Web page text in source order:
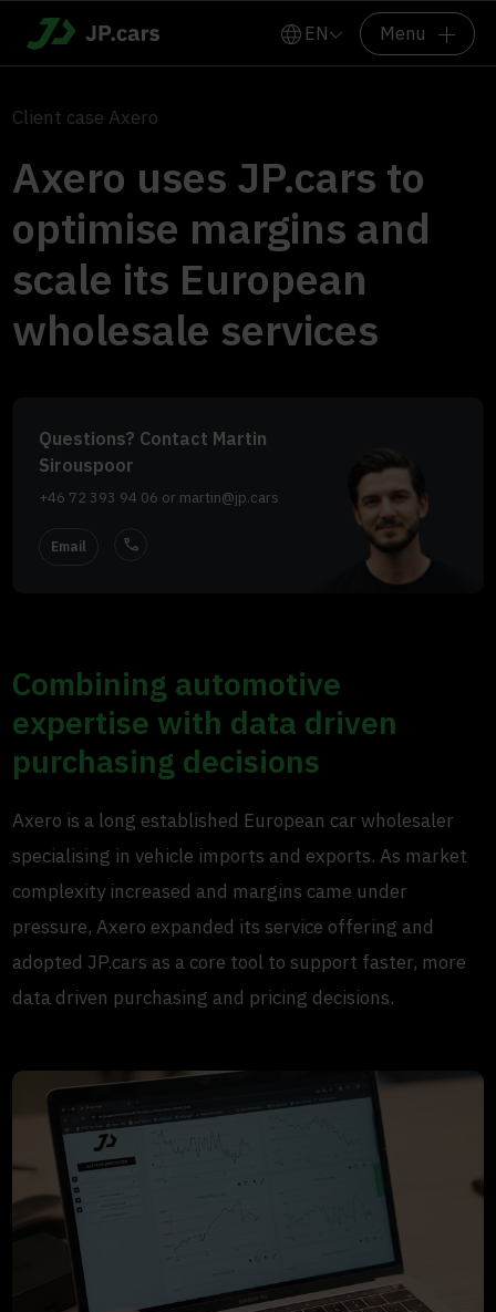
EN Menu
Client case Axero
Axero uses JP.cars to
optimise margins and
scale its European
wholesale services
Questions? Contact Martin
Sirouspoor
+46 72 393 94 06 or martin@jp.cars
Email call
Combining automotive
expertise with data driven
purchasing decisions
Axero is a long established European car wholesaler
specialising in vehicle imports and exports. As market
complexity increased and margins came under
pressure, Axero expanded its service offering and
adopted JP.cars as a core tool to support faster, more
data driven purchasing and pricing decisions.